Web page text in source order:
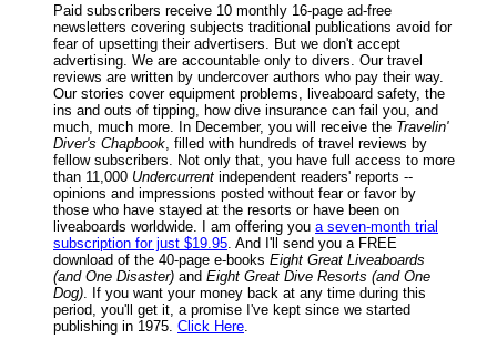
Paid subscribers receive 10 monthly 16-page ad-free
newsletters covering subjects traditional publications avoid for
fear of upsetting their advertisers. But we don't accept
advertising. We are accountable only to divers. Our travel
reviews are written by undercover authors who pay their way.
Our stories cover equipment problems, liveaboard safety, the
ins and outs of tipping, how dive insurance can fail you, and
much, much more. In December, you will receive the Travelin'
Diver's Chapbook , filled with hundreds of travel reviews by
fellow subscribers. Not only that, you have full access to more
than 11,000 Undercurrent independent readers' reports --
opinions and impressions posted without fear or favor by
those who have stayed at the resorts or have been on
liveaboards worldwide. I am offering you a seven-month trial
subscription for just $19.95 . And I'll send you a FREE
download of the 40-page e-books Eight Great Liveaboards
(and One Disaster) and Eight Great Dive Resorts (and One
Dog) . If you want your money back at any time during this
period, you'll get it, a promise I've kept since we started
publishing in 1975. Click Here